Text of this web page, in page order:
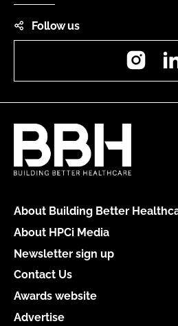
Follow us
About Building Better
About HPCi Media
Newsletter sign up
Contact Us
Awards website
Advertise